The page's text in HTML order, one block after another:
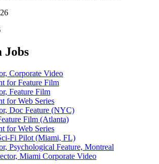
Jobs
Corporate Video
for Feature Film
Feature Film
for Web Series
Doc Feature (NYC)
Film (Atlanta)
for Web Series
Fi Pilot (Miami, FL)
Psychological Feature, Montreal
Miami Corporate Video